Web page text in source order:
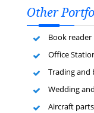
Other
Book
Office
Trading and
Wedding
Aircraft